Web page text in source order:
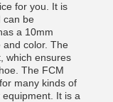
for you. It is
can be
a 10mm
and color. The
which ensures
The FCM
many kinds of
It is a